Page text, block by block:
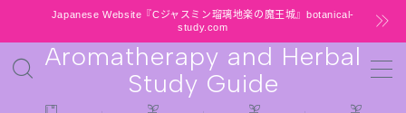
Japanese Website『Cジャスミン瑠璃地楽の魔王城』botanical-
study.com
Aromatherapy and Herbal
Study Guide
MENU